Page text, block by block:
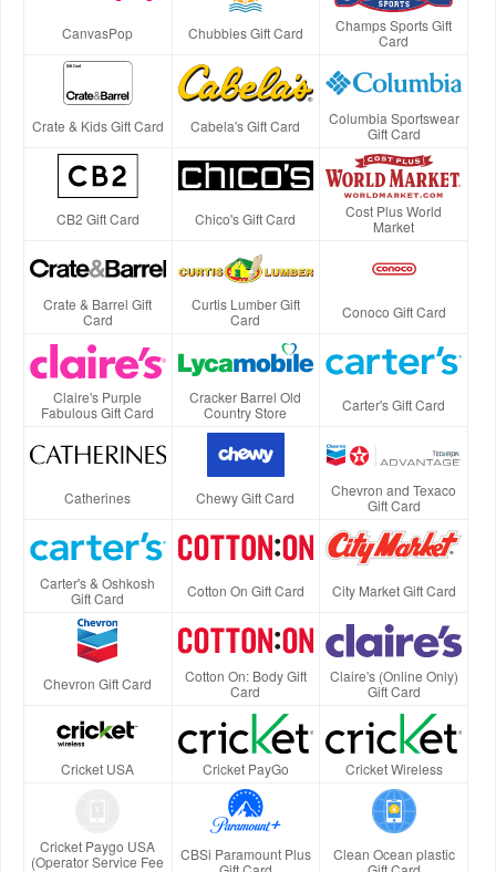
CanvasPop Chubbies Gift Card
Champs Sports Gift
Card
Crate & Kids Gift Card Cabela's Gift Card
Columbia Sportswear
Gift Card
CB2 Gift Card Chico's Gift Card
Cost Plus World
Market
Crate & Barrel Gift
Card
Curtis Lumber Gift
Card
Conoco Gift Card
Claire's Purple
Fabulous Gift Card
Cracker Barrel Old
Country Store
Carter's Gift Card
Catherines Chewy Gift Card
Chevron and Texaco
Gift Card
Carter's & Oshkosh
Gift Card
Cotton On Gift Card City Market Gift Card
Chevron Gift Card
Cotton On: Body Gift
Card
Claire's (Online Only)
Gift Card
Cricket USA Cricket PayGo Cricket Wireless
Cricket Paygo USA
(Operator Service Fee
CBSi Paramount Plus
Clean Ocean plastic